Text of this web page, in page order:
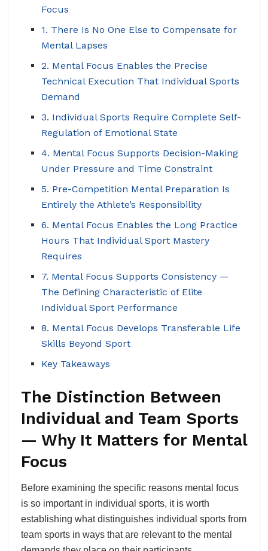
Focus
1. There Is No One Else to Compensate for
Mental Lapses
2. Mental Focus Enables the Precise
Technical Execution That Individual Sports
Demand
3. Individual Sports Require Complete Self-
Regulation of Emotional State
4. Mental Focus Supports Decision-Making
Under Pressure and Time Constraint
5. Pre-Competition Mental Preparation Is
Entirely the Athlete’s Responsibility
6. Mental Focus Enables the Long Practice
Hours That Individual Sport Mastery
Requires
7. Mental Focus Supports Consistency —
The Defining Characteristic of Elite
Individual Sport Performance
8. Mental Focus Develops Transferable Life
Skills Beyond Sport
Key Takeaways
The Distinction Between
Individual and Team Sports
— Why It Matters for Mental
Focus
Before examining the specific reasons mental focus
is so important in individual sports, it is worth
establishing what distinguishes individual sports from
team sports in ways that are relevant to the mental